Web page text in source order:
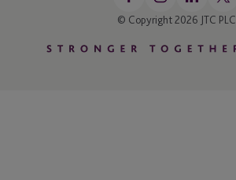
© Copyright 2026 JTC PLC